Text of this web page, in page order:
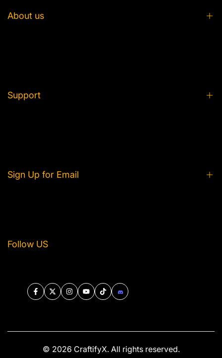
About us
From Idea to Plush
Support
Refund and Return
Sign Up for Email
Follow US
Facebook
TwitterInstagram
YouTubeTikTokDiscord
© 2026 CraftifyX. All rights reserved.